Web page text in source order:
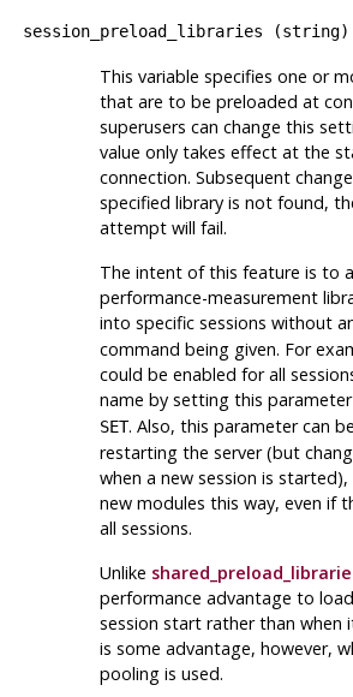
session_preload_libraries (string)
This variable specifies one or
that are to be preloaded at
superusers can change this
value only takes effect at the
connection. Subsequent
specified library is not found,
attempt will fail.
The intent of this feature is to
performance-measurement
into specific sessions without
command being given. For
could be enabled for all
name by setting this
SET. Also, this parameter can
restarting the server (but
when a new session is
new modules this way, even if
all sessions.
Unlike
performance advantage to
session start rather than when
is some advantage, however,
pooling is used.